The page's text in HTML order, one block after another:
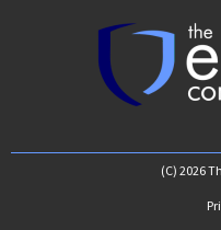
(C) 2026